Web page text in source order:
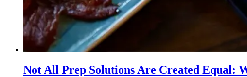
Not All Prep Solutions Are Created Equal: